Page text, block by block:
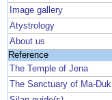
Image gallery
Atystrology
About us
Reference
The Temple of Jena
The Sanctuary of Ma-Duk